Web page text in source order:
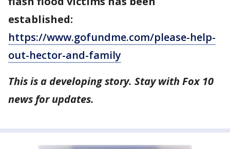
established:
https://www.gofundme.com/please-help-
out-hector-and-family
This is a developing story. Stay with Fox 10
news for updates.